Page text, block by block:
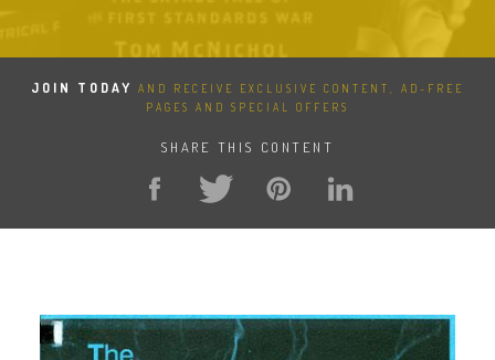
JOIN TODAY
AND RECEIVE EXCLUSIVE CONTENT, AD-FREE
PAGES AND SPECIAL OFFERS
SHARE THIS CONTENT